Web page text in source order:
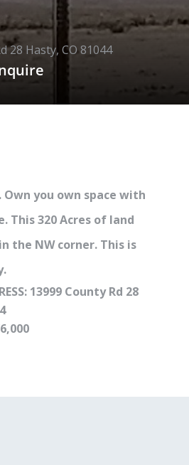
28 Hasty, CO 81044
Own you own space with
This 320 Acres of land
the NW corner. This is
13999 County Rd 28